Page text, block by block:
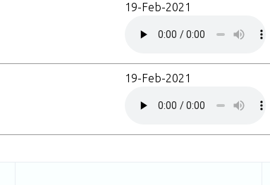
19-Feb-2021
19-Feb-2021